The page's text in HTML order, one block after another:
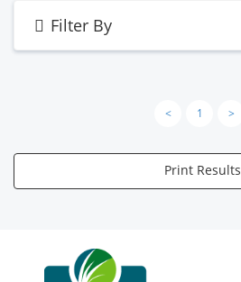
Filter By
< 1 >
Print Results